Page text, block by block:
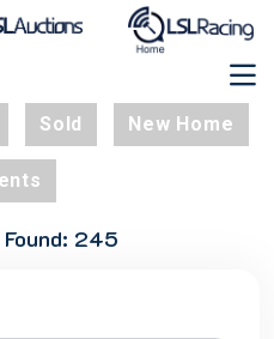
Sold New Home
245